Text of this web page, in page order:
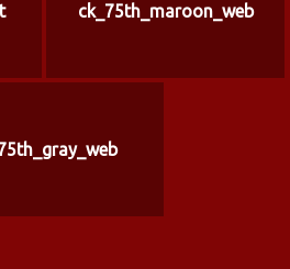
ck_75th_maroon_web